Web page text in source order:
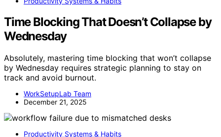
Time Blocking That Doesn’t Collapse by
Wednesday
Absolutely, mastering time blocking that won’t collapse
by Wednesday requires strategic planning to stay on
track and avoid burnout.
WorkSetupLab Team
December 21, 2025
Productivity Systems & Habits